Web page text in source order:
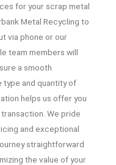
for your scrap metal
Metal Recycling to
via phone or our
team members will
a smooth
and quantity of
helps us offer you
We pride
and exceptional
straightforward
the value of your